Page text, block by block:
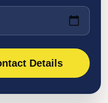
Details